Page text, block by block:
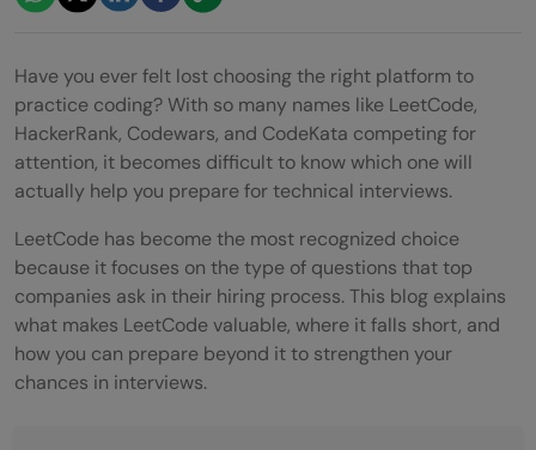
Have you ever felt lost choosing the right platform to
practice coding? With so many names like LeetCode,
HackerRank, Codewars, and CodeKata competing for
attention, it becomes difficult to know which one will
actually help you prepare for technical interviews.
LeetCode has become the most recognized choice
because it focuses on the type of questions that top
companies ask in their hiring process. This blog explains
what makes LeetCode valuable, where it falls short, and
how you can prepare beyond it to strengthen your
chances in interviews.